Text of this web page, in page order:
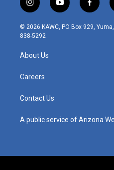
i
n
s
t
r
m
y
o
u
t
f
a
c
© 2026 KAWC, PO Box 929,
838-5292
About Us
Careers
Contact Us
A public service of Arizona